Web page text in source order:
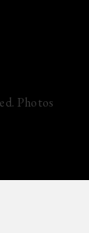
Photos